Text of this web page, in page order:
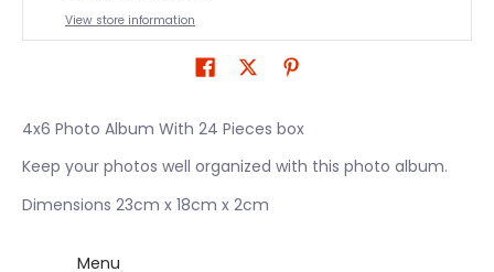
View store information
4x6 Photo Album With 24 Pieces box
Keep your photos well organized with this photo album.
Dimensions 23cm x 18cm x 2cm
Menu